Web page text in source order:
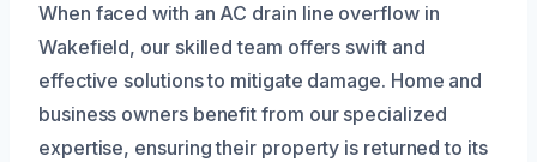
When faced with an AC drain line overflow in
Wakefield, our skilled team offers swift and
effective solutions to mitigate damage. Home and
business owners benefit from our specialized
expertise, ensuring their property is returned to its